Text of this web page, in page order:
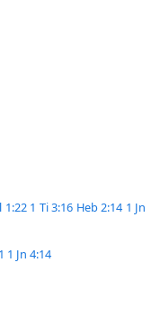
1:22 1 Ti 3:16 Heb 2:14 1 Jn
1 Jn 4:14